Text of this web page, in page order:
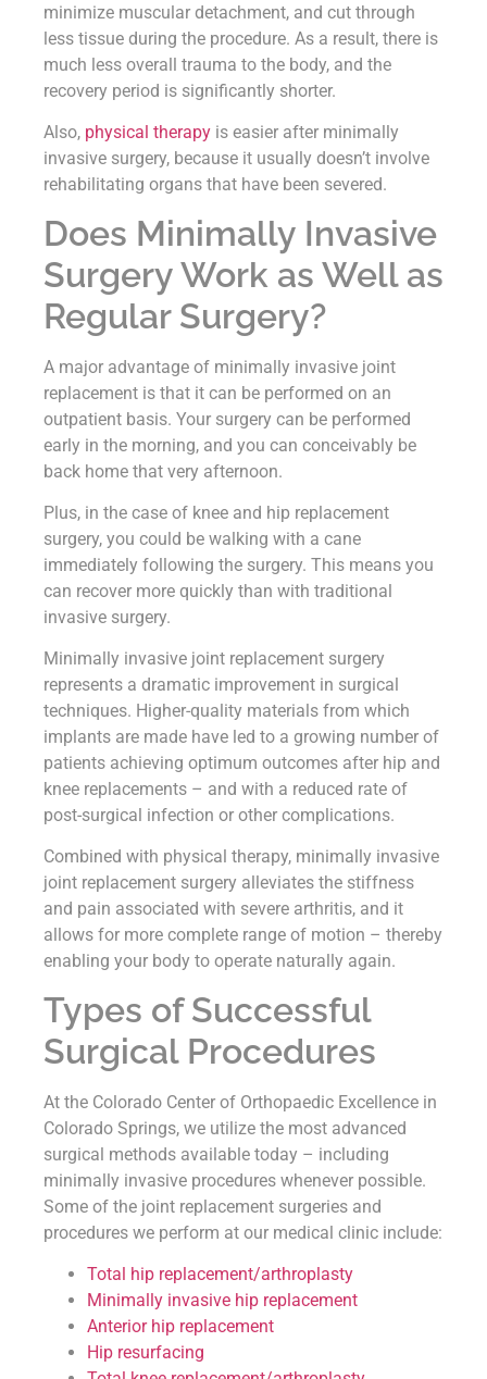
minimize muscular detachment, and cut through
less tissue during the procedure. As a result, there is
much less overall trauma to the body, and the
recovery period is significantly shorter.
Also, physical therapy is easier after minimally
invasive surgery, because it usually doesn’t involve
rehabilitating organs that have been severed.
Does Minimally Invasive
Surgery Work as Well as
Regular Surgery?
A major advantage of minimally invasive joint
replacement is that it can be performed on an
outpatient basis. Your surgery can be performed
early in the morning, and you can conceivably be
back home that very afternoon.
Plus, in the case of knee and hip replacement
surgery, you could be walking with a cane
immediately following the surgery. This means you
can recover more quickly than with traditional
invasive surgery.
Minimally invasive joint replacement surgery
represents a dramatic improvement in surgical
techniques. Higher-quality materials from which
implants are made have led to a growing number of
patients achieving optimum outcomes after hip and
knee replacements – and with a reduced rate of
post-surgical infection or other complications.
Combined with physical therapy, minimally invasive
joint replacement surgery alleviates the stiffness
and pain associated with severe arthritis, and it
allows for more complete range of motion – thereby
enabling your body to operate naturally again.
Types of Successful
Surgical Procedures
At the Colorado Center of Orthopaedic Excellence in
Colorado Springs, we utilize the most advanced
surgical methods available today – including
minimally invasive procedures whenever possible.
Some of the joint replacement surgeries and
procedures we perform at our medical clinic include:
Total hip replacement/arthroplasty
Minimally invasive hip replacement
Anterior hip replacement
Hip resurfacing